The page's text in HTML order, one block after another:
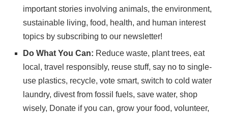
important stories involving animals, the environment,
sustainable living, food, health, and human interest
topics by subscribing to our newsletter!
Do What You Can: Reduce waste, plant trees, eat
local, travel responsibly, reuse stuff, say no to single-
use plastics, recycle, vote smart, switch to cold water
laundry, divest from fossil fuels, save water, shop
wisely, Donate if you can, grow your food, volunteer,